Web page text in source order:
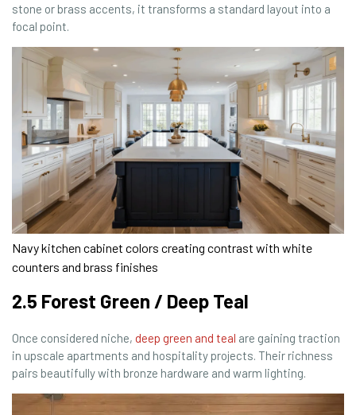
stone or brass accents, it transforms a standard layout into a
focal point.
Navy kitchen cabinet colors creating contrast with white
counters and brass finishes
2.5 Forest Green / Deep Teal
Once considered niche, deep green and teal are gaining traction
in upscale apartments and hospitality projects. Their richness
pairs beautifully with bronze hardware and warm lighting.